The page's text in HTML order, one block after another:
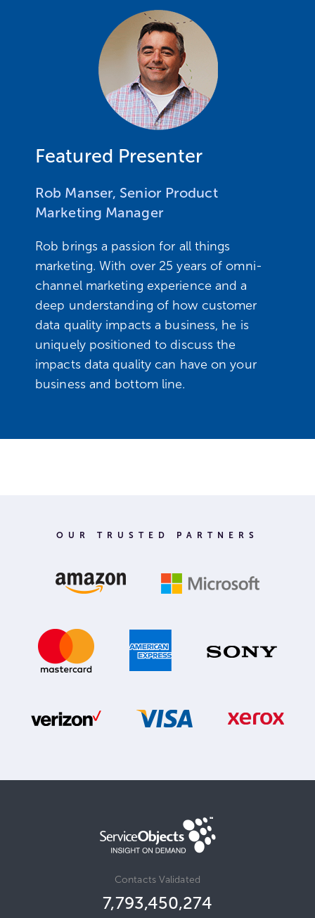
Featured Presenter ​
Rob Manser, Senior Product
Marketing Manager
Rob brings a passion for all things
marketing. With over 25 years of omni-
channel marketing experience and a
deep understanding of how customer
data quality impacts a business, he is
uniquely positioned to discuss the
impacts data quality can have on your
business and bottom line.
OUR TRUSTED PARTNERS
Contacts Validated
7,793,450,274